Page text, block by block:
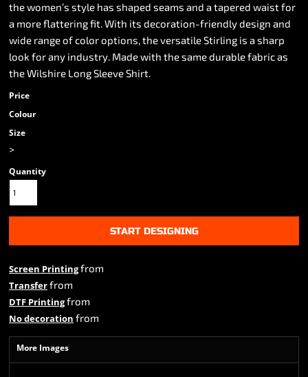
the women’s style has shaped seams and a tapered waist for
a more flattering fit. With its decoration-friendly design and
wide range of color options, the versatile Stirling is a sharp
look for any industry. Made with the same durable fabric as
the Wilshire Long Sleeve Shirt.
Price
Colour
Size
>
Quantity
START DESIGNING
Screen Printingfrom
Transferfrom
DTF Printingfrom
No decoration from
More Images